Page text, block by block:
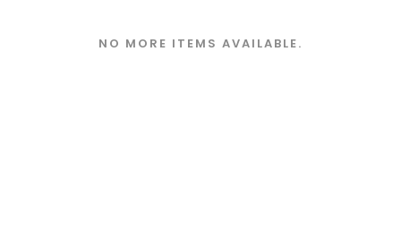
NO MORE ITEMS AVAILABLE.